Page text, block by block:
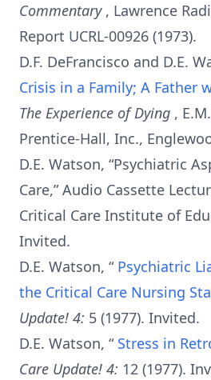
Commentary , Lawrence
Report UCRL-00926 (1973).
D.F. DeFrancisco and D.E.
Crisis in a Family; A Father
The Experience of Dying ,
Prentice-Hall, Inc.,
D.E. Watson, “Psychiatric
Care,” Audio Cassette
Critical Care Institute of
Invited.
D.E. Watson, “ Psychiatric
the Critical Care Nursing
Update! 4: 5 (1977). Invited.
D.E. Watson, “ Stress in
Care Update! 4: 12 (1977).